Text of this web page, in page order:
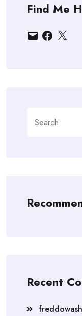
Find Me
EmailFacebook
X
for:
Recent